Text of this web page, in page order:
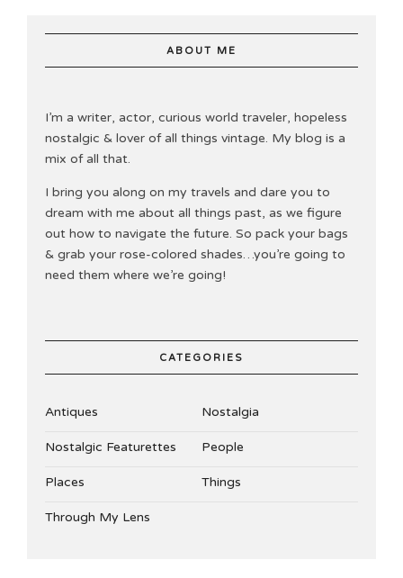
ABOUT ME
I’m a writer, actor, curious world traveler, hopeless
nostalgic & lover of all things vintage. My blog is a
mix of all that.
I bring you along on my travels and dare you to
dream with me about all things past, as we figure
out how to navigate the future. So pack your bags
& grab your rose-colored shades…you’re going to
need them where we’re going!
CATEGORIES
Antiques Nostalgia
Nostalgic Featurettes People
Places Things
Through My Lens